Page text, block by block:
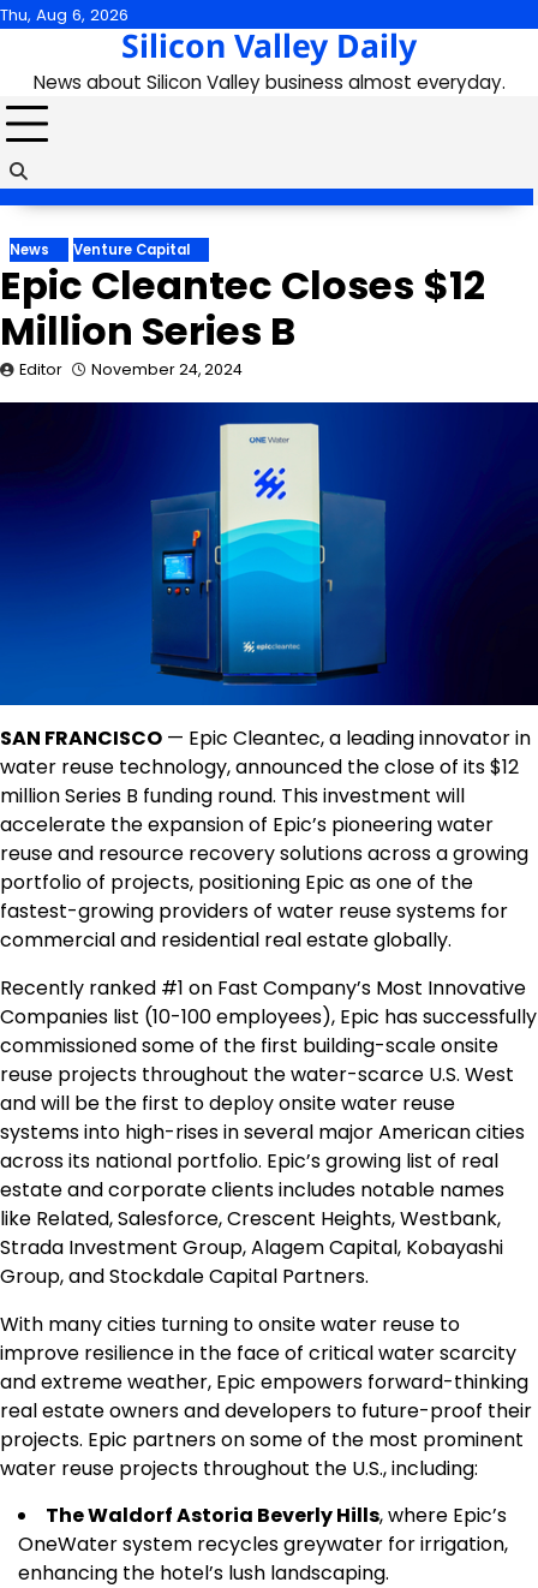
Skip
content
Thu, Aug 6, 2026
Silicon Valley Daily
News about Silicon Valley business almost everyday.
News Venture Capital
Epic Cleantec Closes $12
Million Series B
Editor November 24, 2024
SAN FRANCISCO — Epic Cleantec, a leading innovator in
water reuse technology, announced the close of its $12
million Series B funding round. This investment will
accelerate the expansion of Epic’s pioneering water
reuse and resource recovery solutions across a growing
portfolio of projects, positioning Epic as one of the
fastest-growing providers of water reuse systems for
commercial and residential real estate globally.
Recently ranked #1 on Fast Company’s Most Innovative
Companies list (10-100 employees), Epic has successfully
commissioned some of the first building-scale onsite
reuse projects throughout the water-scarce U.S. West
and will be the first to deploy onsite water reuse
systems into high-rises in several major American cities
across its national portfolio. Epic’s growing list of real
estate and corporate clients includes notable names
like Related, Salesforce, Crescent Heights, Westbank,
Strada Investment Group, Alagem Capital, Kobayashi
Group, and Stockdale Capital Partners.
With many cities turning to onsite water reuse to
improve resilience in the face of critical water scarcity
and extreme weather, Epic empowers forward-thinking
real estate owners and developers to future-proof their
projects. Epic partners on some of the most prominent
water reuse projects throughout the U.S., including:
The Waldorf Astoria Beverly Hills, where Epic’s
OneWater system recycles greywater for irrigation,
enhancing the hotel’s lush landscaping.